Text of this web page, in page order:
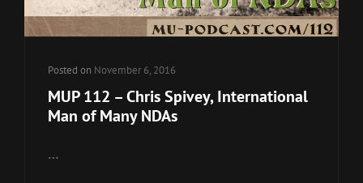
Posted on November 6, 2016
MUP 112 – Chris Spivey, International
Man of Many NDAs
…